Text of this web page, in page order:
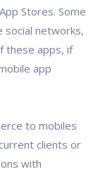
Stores. Some
social networks,
these apps, if
app
to mobiles
clients or
with